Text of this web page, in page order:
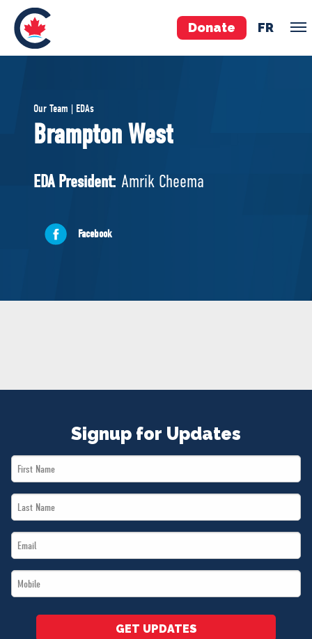
Donate FR
Pierre Poilievre
Your Conservative MPs
National Council
MERCH
Our Team | EDAs
Brampton West
EDA President: Amrik Cheema
Facebook
Signup for Updates
First
Name
Last
Name
Email
*
Mobile
*
GET UPDATES